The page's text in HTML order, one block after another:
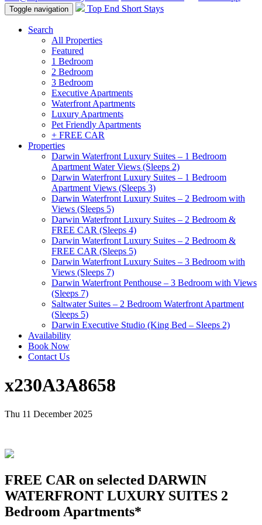
Toggle navigation Top End Short Stays
Search
All Properties
Featured
1 Bedroom
2 Bedroom
3 Bedroom
Executive Apartments
Waterfront Apartments
Luxury Apartments
Pet Friendly Apartments
+ FREE CAR
Properties
Darwin Waterfront Luxury Suites – 1 Bedroom
Apartment Water Views (Sleeps 2)
Darwin Waterfront Luxury Suites – 1 Bedroom
Apartment Views (Sleeps 3)
Darwin Waterfront Luxury Suites – 2 Bedroom with
Views (Sleeps 5)
Darwin Waterfront Luxury Suites – 2 Bedroom &
FREE CAR (Sleeps 4)
Darwin Waterfront Luxury Suites – 2 Bedroom &
FREE CAR (Sleeps 5)
Darwin Waterfront Luxury Suites – 3 Bedroom with
Views (Sleeps 7)
Darwin Waterfront Penthouse – 3 Bedroom with Views
(Sleeps 7)
Saltwater Suites – 2 Bedroom Waterfront Apartment
(Sleeps 5)
Darwin Executive Studio (King Bed – Sleeps 2)
Availability
Book Now
Contact Us
x230A3A8658
Thu 11 December 2025
FREE CAR on selected DARWIN
WATERFRONT LUXURY SUITES 2
Bedroom Apartments*